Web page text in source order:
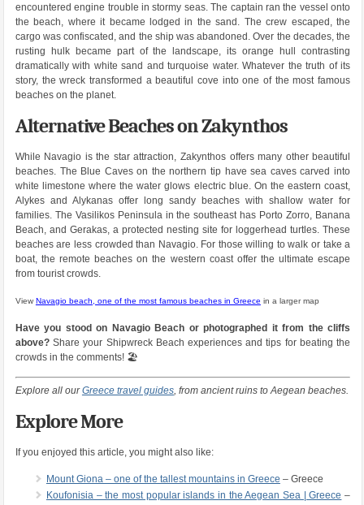
encountered engine trouble in stormy seas. The captain ran the vessel onto
the beach, where it became lodged in the sand. The crew escaped, the
cargo was confiscated, and the ship was abandoned. Over the decades, the
rusting hulk became part of the landscape, its orange hull contrasting
dramatically with white sand and turquoise water. Whatever the truth of its
story, the wreck transformed a beautiful cove into one of the most famous
beaches on the planet.
Alternative Beaches on Zakynthos
While Navagio is the star attraction, Zakynthos offers many other beautiful
beaches. The Blue Caves on the northern tip have sea caves carved into
white limestone where the water glows electric blue. On the eastern coast,
Alykes and Alykanas offer long sandy beaches with shallow water for
families. The Vasilikos Peninsula in the southeast has Porto Zorro, Banana
Beach, and Gerakas, a protected nesting site for loggerhead turtles. These
beaches are less crowded than Navagio. For those willing to walk or take a
boat, the remote beaches on the western coast offer the ultimate escape
from tourist crowds.
View Navagio beach, one of the most famous beaches in Greece in a larger map
Have you stood on Navagio Beach or photographed it from the cliffs
above?Share your Shipwreck Beach experiences and tips for beating the
crowds in the comments! 🏖️
Explore all ourGreece travel guides, from ancient ruins to Aegean beaches.
Explore More
If you enjoyed this article, you might also like:
Mount Giona – one of the tallest mountains in Greece – Greece
Koufonisia – the most popular islands in the Aegean Sea | Greece –